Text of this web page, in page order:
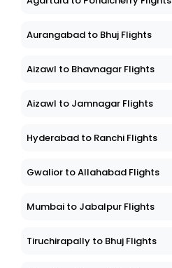
Aurangabad to Bhuj Flights
Aizawl to Bhavnagar Flights
Aizawl to Jamnagar Flights
Hyderabad to Ranchi Flights
Gwalior to Allahabad Flights
Mumbai to Jabalpur Flights
Tiruchirapally to Bhuj Flights